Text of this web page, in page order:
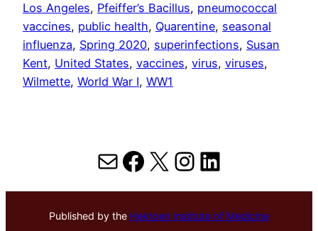
Los Angeles, Pfeiffer’s Bacillus, pneumococcal
vaccines, public health, Quarentine, seasonal
influenza, Spring 2020, superinfections, Susan
Kent, United States, vaccines, virus, viruses
Wilmette, World War I, WW1
MailFacebook
X Instagram
LinkedIn
Published by the Hektoen Institute of Medicine